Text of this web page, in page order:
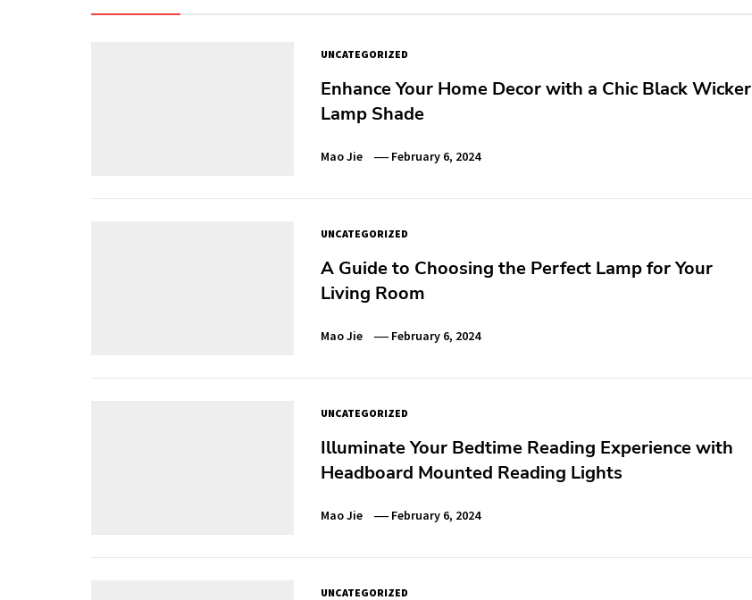
UNCATEGORIZED
Enhance Your Home Decor with a Chic Black Wicker
Lamp Shade
Mao Jie February 6, 2024
UNCATEGORIZED
A Guide to Choosing the Perfect Lamp for Your
Living Room
Mao Jie February 6, 2024
UNCATEGORIZED
Illuminate Your Bedtime Reading Experience with
Headboard Mounted Reading Lights
Mao Jie February 6, 2024
UNCATEGORIZED